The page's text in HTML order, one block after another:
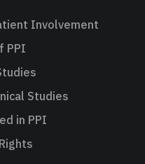
Involvement
PPI
Studies
in PPI